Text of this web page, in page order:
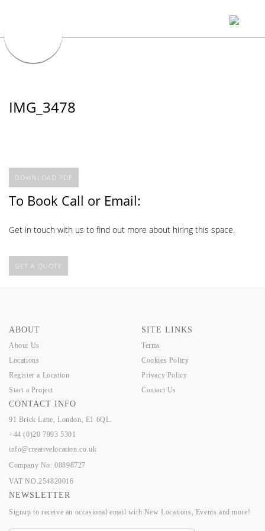
IMG_3478
DOWNLOAD PDF
To Book Call or Email:
Get in touch with us to find out more about hiring this space.
GET A QUOTE
ABOUT
About Us
Locations
Register a Location
Start a Project
SITE LINKS
Terms
Cookies Policy
Privacy Policy
Contact Us
CONTACT INFO
91 Brick Lane, London, E1 6QL.
+44 (0)20 7993 5301
info@creativelocation.co.uk
Company No: 08898727
VAT NO.254820016
NEWSLETTER
Signup to receive an occasional email with New Locations, Events and more!